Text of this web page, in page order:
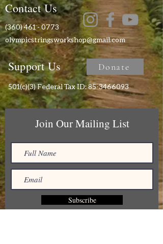
Contact Us
(360) 461 - 0773
olympicstringsworkshop@gmail.com
Support Us Donate
501(c)(3) Federal Tax ID:85-3466093
Join Our Mailing List
Subscribe